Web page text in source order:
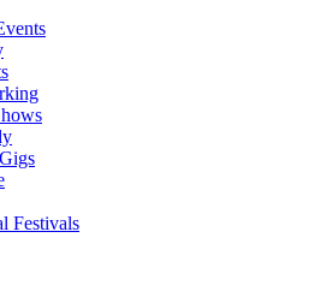
Festivals